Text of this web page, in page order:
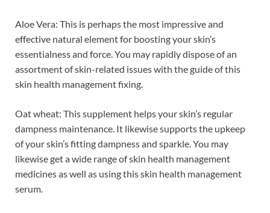
Aloe Vera: This is perhaps the most impressive and
effective natural element for boosting your skin’s
essentialness and force. You may rapidly dispose of an
assortment of skin-related issues with the guide of this
skin health management fixing.
Oat wheat: This supplement helps your skin’s regular
dampness maintenance. It likewise supports the upkeep
of your skin’s fitting dampness and sparkle. You may
likewise get a wide range of skin health management
medicines as well as using this skin health management
serum.